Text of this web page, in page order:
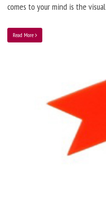
comes to your mind is the
Read More